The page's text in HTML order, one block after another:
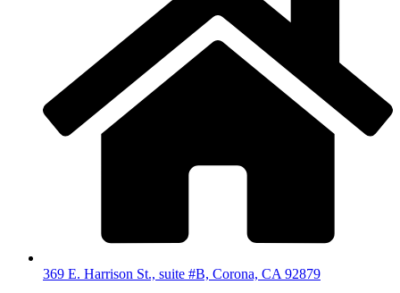
369 E. Harrison St., suite #B, Corona, CA 92879